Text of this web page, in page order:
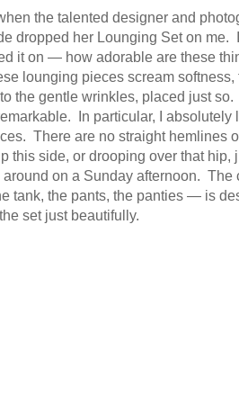
the talented designer and
dropped her Lounging Set on me.
it on — how adorable are these
lounging pieces scream softness,
the gentle wrinkles, placed just
In particular, I absolutely
There are no straight hemlines
this side, or drooping over that hip,
on a Sunday afternoon. The
tank, the pants, the panties — is
set just beautifully.